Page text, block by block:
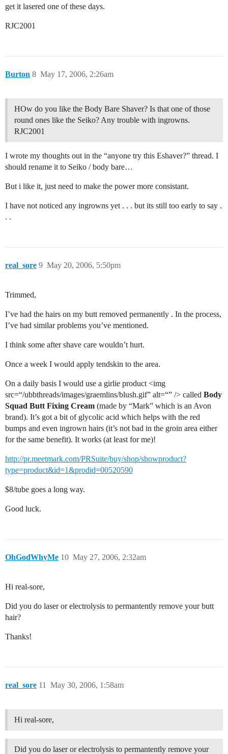
get it lasered one of these days.
RJC2001
Burton May 17, 2006, 2:26am
8
HOw do you like the Body Bare Shaver? Is that one of those
round ones like the Seiko? Any trouble with ingrowns.
RJC2001
I wrote my thoughts out in the “anyone try this Eshaver?” thread. I
should rename it to Seiko / body bare…
But i like it, just need to make the power more consistant.
I have not noticed any ingrowns yet . . . but its still too early to say .
. .
real_sore May 20, 2006, 5:50pm
9
Trimmed,
I’ve had the hairs on my butt removed permanently . In the process,
I’ve had similar problems you’ve mentioned.
I think some after shave care wouldn’t hurt.
Once a week I would apply tendskin to the area.
On a daily basis I would use a girlie product <img
src=“/ubbthreads/images/graemlins/blush.gif” alt=“” /> called Body
Squad Butt Fixing Cream (made by “Mark” which is an Avon
brand). It’s got a bit of glycolic acid which helps with the red
bumps and even ingrown hairs (it’s not bad in the groin area either
for the same benefit). It works (at least for me)!
http://pr.meetmark.com/PRSuite/buy/shop/showproduct?
type=product&id=1&prodid=00520590
$8/tube goes a long way.
Good luck.
OhGodWhyMe May 27, 2006, 2:32am
10
Hi real-sore,
Did you do laser or electrolysis to permantently remove your butt
hair?
Thanks!
real_sore May 30, 2006, 1:58am
11
Hi real-sore,
Did you do laser or electrolysis to permantently remove your